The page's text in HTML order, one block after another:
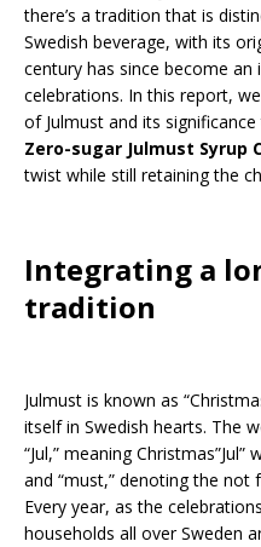
there’s a tradition that is
Swedish beverage, with its
century has since become
celebrations. In this report,
of Julmust and its
Zero-sugar Julmust Syrup
twist while still retaining the
Integrating a
tradition
Julmust is known as
itself in Swedish hearts. The
“Jul,” meaning
and “must,” denoting the
Every year, as the
households all over Sweden